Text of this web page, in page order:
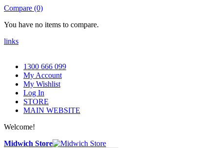
Compare (0)
You have no items to compare.
links
1300 666 099
My Account
My Wishlist
Log In
STORE
MAIN WEBSITE
Welcome!
Midwich Store